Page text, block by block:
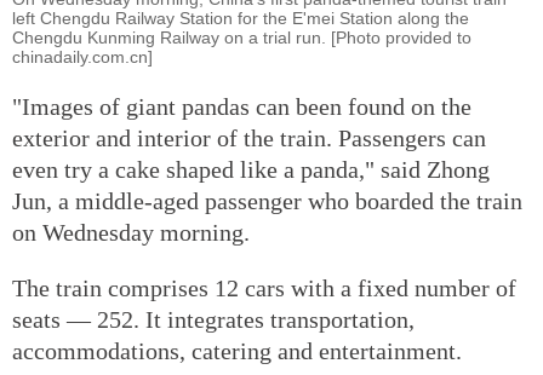
left Chengdu Railway Station for the E'mei Station along the
Chengdu Kunming Railway on a trial run. [Photo provided to
chinadaily.com.cn]
"Images of giant pandas can been found on the
exterior and interior of the train. Passengers can
even try a cake shaped like a panda," said Zhong
Jun, a middle-aged passenger who boarded the train
on Wednesday morning.
The train comprises 12 cars with a fixed number of
seats — 252. It integrates transportation,
accommodations, catering and entertainment.